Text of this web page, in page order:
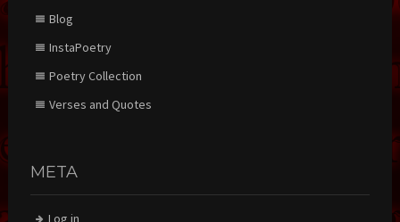
Blog
InstaPoetry
Poetry Collection
Verses and Quotes
META